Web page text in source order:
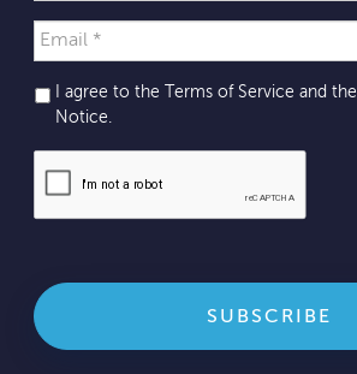
I agree to the Terms of Service and the
Notice.